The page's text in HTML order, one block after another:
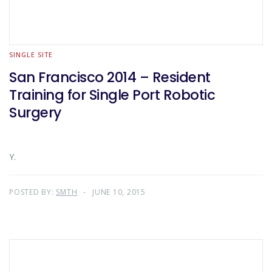
SINGLE SITE
San Francisco 2014 – Resident
Training for Single Port Robotic
Surgery
Y.
POSTED BY: SMTH JUNE 10, 2015